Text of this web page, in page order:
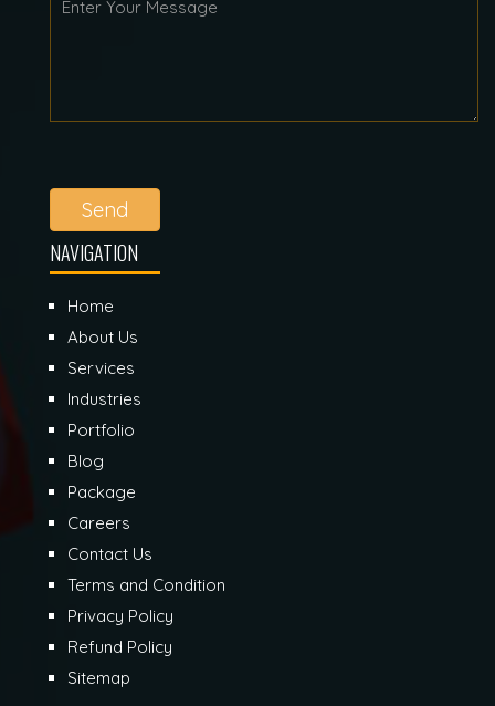
Send
NAVIGATION
Home
About Us
Services
Industries
Portfolio
Blog
Package
Careers
Contact Us
Terms and Condition
Privacy Policy
Refund Policy
Sitemap